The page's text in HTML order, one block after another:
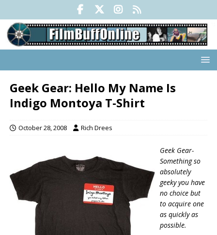
Geek Gear: Hello My Name Is
Indigo Montoya T-Shirt
October 28, 2008 Rich Drees
Geek Gear-
Something so
absolutely
geeky you have
no choice but
to acquire one
as quickly as
possible.